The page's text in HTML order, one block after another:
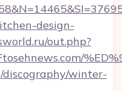
design-
out.php?
winter-